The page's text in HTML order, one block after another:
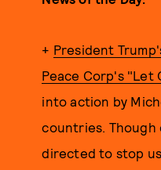
+ President
Peace Corp's "Let
into action by
countries. Though
directed to stop